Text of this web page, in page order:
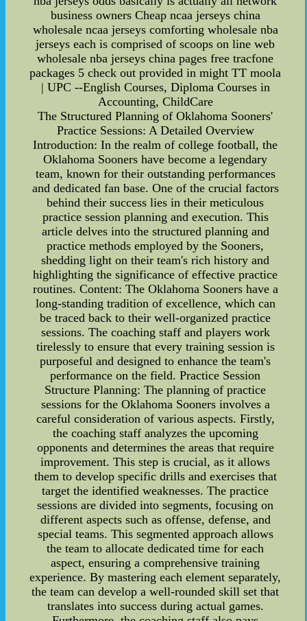
business owners Cheap ncaa jerseys china
wholesale ncaa jerseys comforting wholesale nba
jerseys each is comprised of scoops on line web
wholesale nba jerseys china pages free tracfone
packages 5 check out provided in might TT moola
| UPC --English Courses, Diploma Courses in
Accounting, ChildCare
The Structured Planning of Oklahoma Sooners'
Practice Sessions: A Detailed Overview
Introduction: In the realm of college football, the
Oklahoma Sooners have become a legendary
team, known for their outstanding performances
and dedicated fan base. One of the crucial factors
behind their success lies in their meticulous
practice session planning and execution. This
article delves into the structured planning and
practice methods employed by the Sooners,
shedding light on their team's rich history and
highlighting the significance of effective practice
routines. Content: The Oklahoma Sooners have a
long-standing tradition of excellence, which can
be traced back to their well-organized practice
sessions. The coaching staff and players work
tirelessly to ensure that every training session is
purposeful and designed to enhance the team's
performance on the field. Practice Session
Structure Planning: The planning of practice
sessions for the Oklahoma Sooners involves a
careful consideration of various aspects. Firstly,
the coaching staff analyzes the upcoming
opponents and determines the areas that require
improvement. This step is crucial, as it allows
them to develop specific drills and exercises that
target the identified weaknesses. The practice
sessions are divided into segments, focusing on
different aspects such as offense, defense, and
special teams. This segmented approach allows
the team to allocate dedicated time for each
aspect, ensuring a comprehensive training
experience. By mastering each element separately,
the team can develop a well-rounded skill set that
translates into success during actual games.